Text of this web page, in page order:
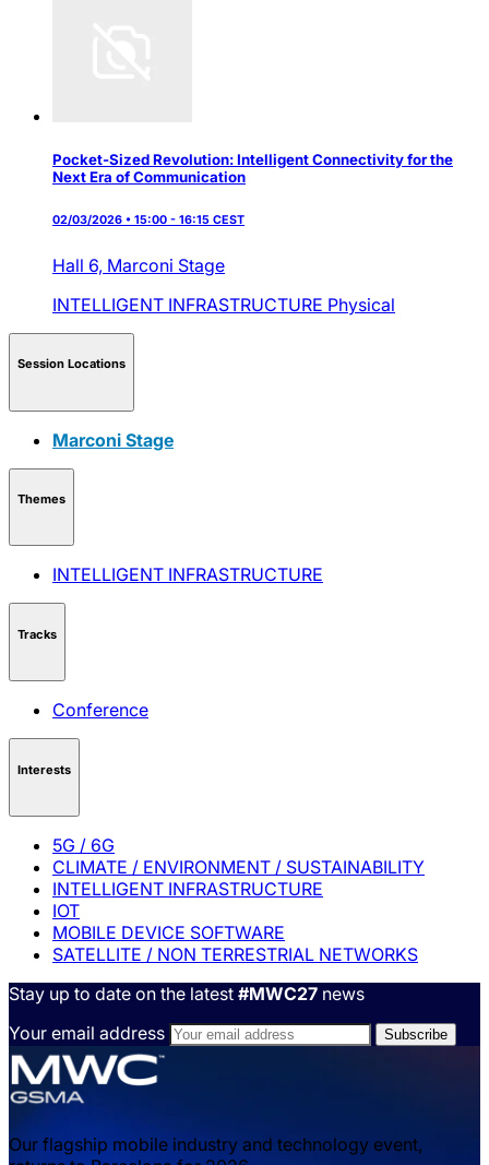
Pocket-Sized Revolution: Intelligent Connectivity for the
Next Era of Communication
02/03/2026 • 15:00 - 16:15 CEST
Hall 6, Marconi Stage
INTELLIGENT INFRASTRUCTURE Physical
Session Locations
Marconi Stage
Themes
INTELLIGENT INFRASTRUCTURE
Tracks
Conference
Interests
5G / 6G
CLIMATE / ENVIRONMENT / SUSTAINABILITY
INTELLIGENT INFRASTRUCTURE
IOT
MOBILE DEVICE SOFTWARE
SATELLITE / NON TERRESTRIAL NETWORKS
Stay up to date on the latest #MWC27 news
Your email address
Our flagship mobile industry and technology event,